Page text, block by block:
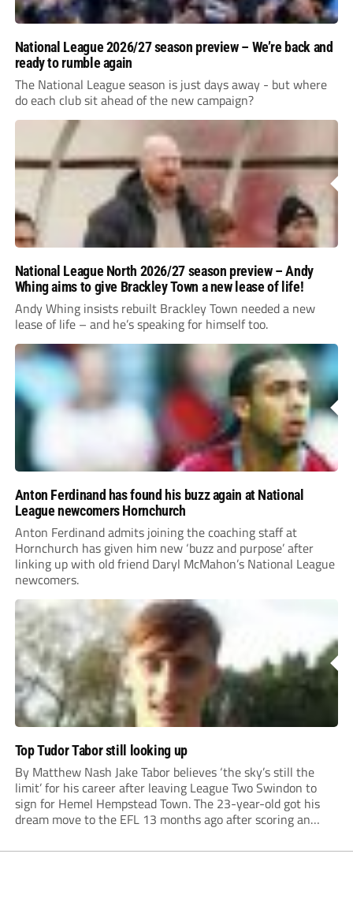
National League 2026/27 season preview – We’re back and
ready to rumble again
The National League season is just days away - but where
do each club sit ahead of the new campaign?
National League North 2026/27 season preview – Andy
Whing aims to give Brackley Town a new lease of life!
Andy Whing insists rebuilt Brackley Town needed a new
lease of life – and he’s speaking for himself too.
Anton Ferdinand has found his buzz again at National
League newcomers Hornchurch
Anton Ferdinand admits joining the coaching staff at
Hornchurch has given him new ‘buzz and purpose’ after
linking up with old friend Daryl McMahon’s National League
newcomers.
Top Tudor Tabor still looking up
By Matthew Nash Jake Tabor believes ‘the sky’s still the
limit’ for his career after leaving League Two Swindon to
sign for Hemel Hempstead Town. The 23-year-old got his
dream move to the EFL 13 months ago after scoring an